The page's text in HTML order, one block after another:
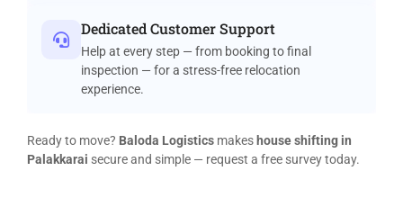
Dedicated Customer Support
Help at every step — from booking to final
inspection — for a stress-free relocation
experience.
Ready to move? Baloda Logistics makes house shifting in
Palakkarai secure and simple — request a free survey today.